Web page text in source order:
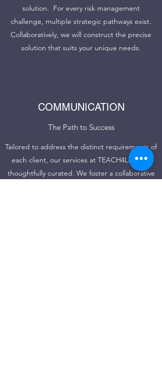
solution. For every risk management
challenge, multiple strategic pathways exist.
Collaboratively, we will construct the precise
solution that suits your unique needs.
COMMUNICATION
The Path to Success
Tailored to address the distinct requirements of
each client, our services at TEACH4LIFE are
thoughtfully curated. We foster a collaborative